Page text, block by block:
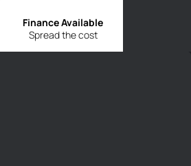
Spread the cost
Finance Available